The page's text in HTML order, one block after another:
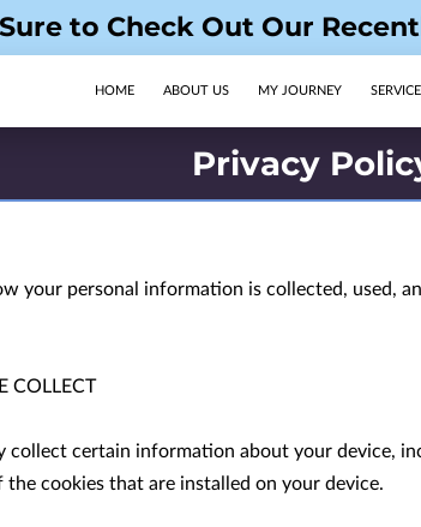
to Check Out Our
HOME ABOUT US MY JOURNEY
Privacy
your personal information is collected, used,
COLLECT
collect certain information about your device,
the cookies that are installed on your device.